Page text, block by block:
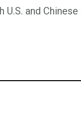
U.S. and